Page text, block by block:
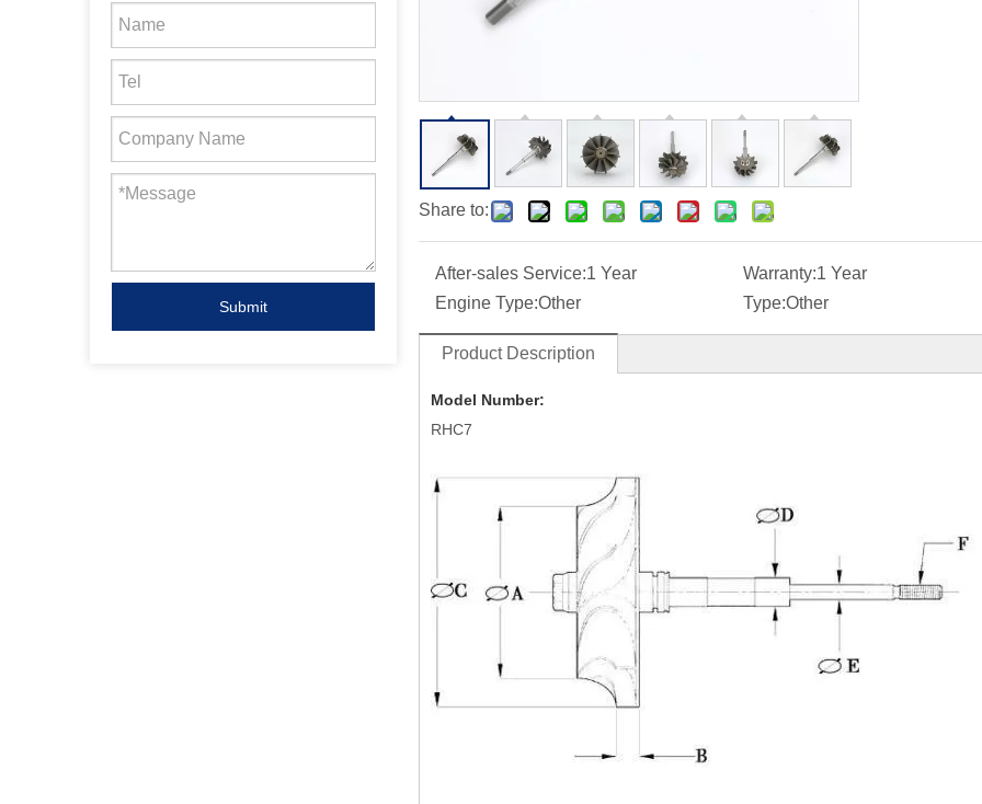
Submit
Share to:
After-sales Service:1 Year Warranty:1 Year
Engine Type:Other Type:Other
Product Description
Model Number:
RHC7